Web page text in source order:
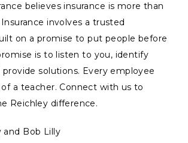
believes insurance is more than
involves a trusted
on a promise to put people before
is to listen to you, identify
provide solutions. Every employee
a teacher. Connect with us to
Reichley difference.
and Bob Lilly